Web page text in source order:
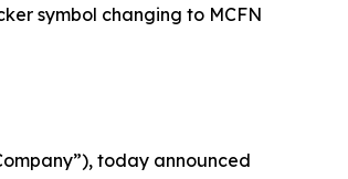
symbol changing to MCFN
today announced